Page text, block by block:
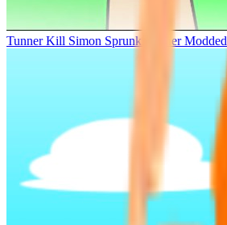
Tunner Kill Simon Sprunki Sinner Modded